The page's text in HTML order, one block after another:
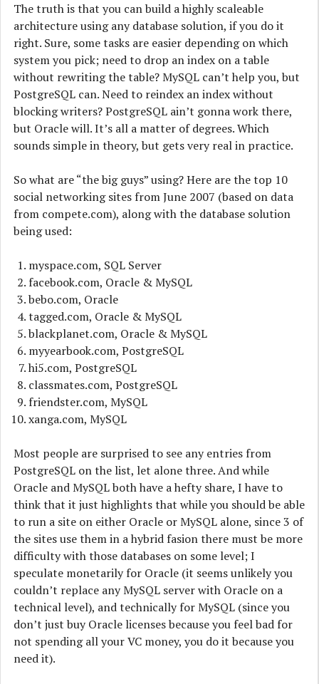
The truth is that you can build a highly scaleable
architecture using any database solution, if you do it
right. Sure, some tasks are easier depending on which
system you pick; need to drop an index on a table
without rewriting the table? MySQL can’t help you, but
PostgreSQL can. Need to reindex an index without
blocking writers? PostgreSQL ain’t gonna work there,
but Oracle will. It’s all a matter of degrees. Which
sounds simple in theory, but gets very real in practice.
So what are “the big guys” using? Here are the top 10
social networking sites from June 2007 (based on data
from compete.com), along with the database solution
being used:
myspace.com, SQL Server
facebook.com, Oracle & MySQL
bebo.com, Oracle
tagged.com, Oracle & MySQL
blackplanet.com, Oracle & MySQL
myyearbook.com, PostgreSQL
hi5.com, PostgreSQL
classmates.com, PostgreSQL
friendster.com, MySQL
xanga.com, MySQL
Most people are surprised to see any entries from
PostgreSQL on the list, let alone three. And while
Oracle and MySQL both have a hefty share, I have to
think that it just highlights that while you should be able
to run a site on either Oracle or MySQL alone, since 3 of
the sites use them in a hybrid fasion there must be more
difficulty with those databases on some level; I
speculate monetarily for Oracle (it seems unlikely you
couldn’t replace any MySQL server with Oracle on a
technical level), and technically for MySQL (since you
don’t just buy Oracle licenses because you feel bad for
not spending all your VC money, you do it because you
need it).